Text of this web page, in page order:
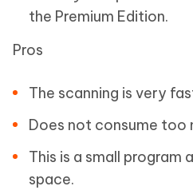
the Premium Edition.
Pros
The scanning is very
Does not consume too
This is a small program
space.